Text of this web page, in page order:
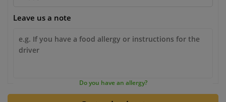
Leave us a note
Do you have an allergy?